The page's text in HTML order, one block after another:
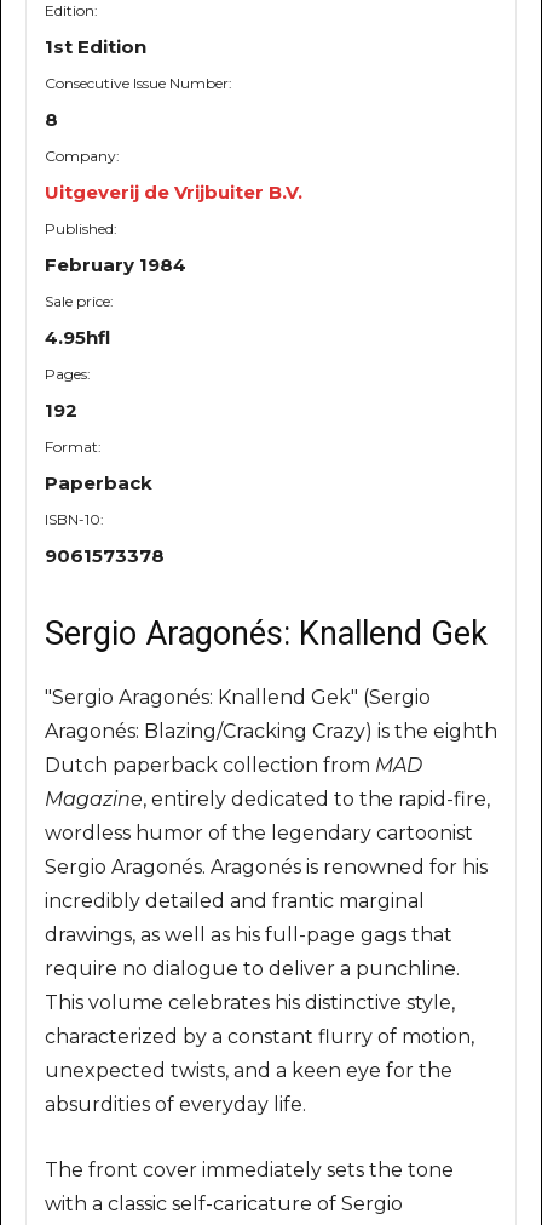
Edition:
1st Edition
Consecutive Issue Number:
8
Company:
Uitgeverij de Vrijbuiter B.V.
Published:
February 1984
Sale price:
4.95hfl
Pages:
192
Format:
Paperback
ISBN-10:
9061573378
Sergio Aragonés: Knallend Gek
"Sergio Aragonés: Knallend Gek" (Sergio
Aragonés: Blazing/Cracking Crazy) is the eighth
Dutch paperback collection from MAD
Magazine, entirely dedicated to the rapid-fire,
wordless humor of the legendary cartoonist
Sergio Aragonés. Aragonés is renowned for his
incredibly detailed and frantic marginal
drawings, as well as his full-page gags that
require no dialogue to deliver a punchline.
This volume celebrates his distinctive style,
characterized by a constant flurry of motion,
unexpected twists, and a keen eye for the
absurdities of everyday life.
The front cover immediately sets the tone
with a classic self-caricature of Sergio